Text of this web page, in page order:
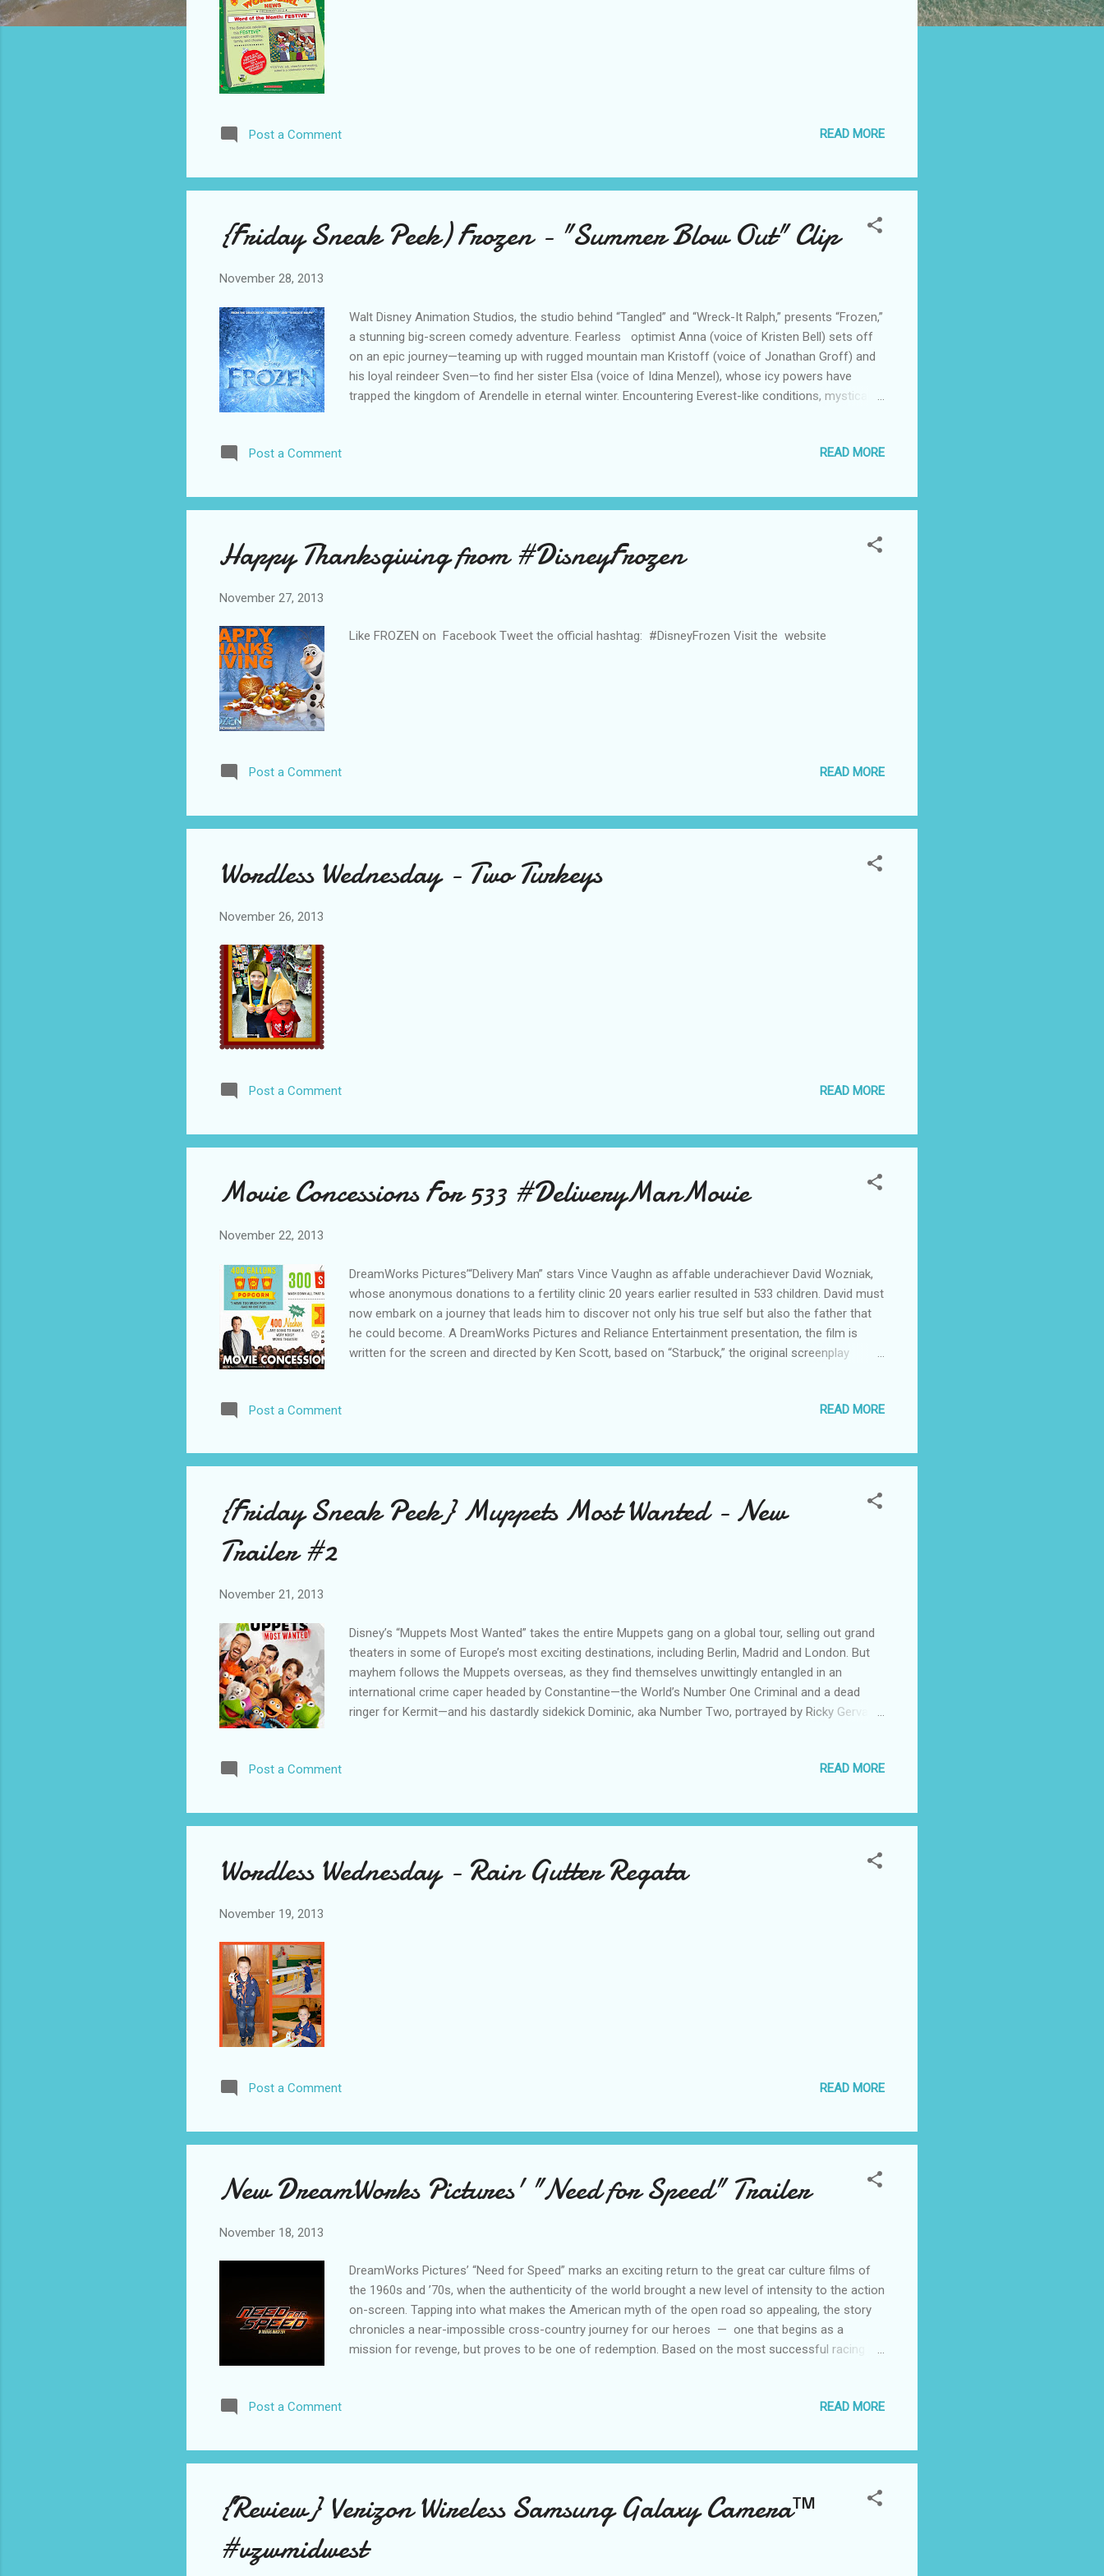
Post a Comment READ MORE
{Friday Sneak Peek) Frozen - "Summer Blow Out" Clip
November 28, 2013
Walt Disney Animation Studios, the studio behind “Tangled” and “Wreck-It Ralph,” presents “Frozen,”
a stunning big-screen comedy adventure. Fearless optimist Anna (voice of Kristen Bell) sets off
on an epic journey—teaming up with rugged mountain man Kristoff (voice of Jonathan Groff) and
his loyal reindeer Sven—to find her sister Elsa (voice of Idina Menzel), whose icy powers have
trapped the kingdom of Arendelle in eternal winter. Encountering Everest-like conditions, mystical
and Jennifer Lee (screenwriter, “Wreck-It Ralph”), who also wrote the screenplay. It is produced by
Kristen Anderson-Lopez (“In Transit,” “Winnie the Pooh”) and Tony® winner Robert Lopez (“T...
Post a Comment READ MORE
Happy Thanksgiving from #DisneyFrozen
November 27, 2013
Like FROZEN on Facebook Tweet the official hashtag: #DisneyFrozen Visit the website
Post a Comment READ MORE
Wordless Wednesday - Two Turkeys
November 26, 2013
Post a Comment READ MORE
Movie Concessions For 533 #DeliveryManMovie
November 22, 2013
DreamWorks Pictures’“Delivery Man” stars Vince Vaughn as affable underachiever David Wozniak,
whose anonymous donations to a fertility clinic 20 years earlier resulted in 533 children. David must
now embark on a journey that leads him to discover not only his true self but also the father that
he could become. A DreamWorks Pictures and Reliance Entertainment presentation, the film is
written for the screen and directed by Ken Scott, based on “Starbuck,” the original screenplay
MAN on Instagram: DeliveryManMovie Follow DELIVERY MAN ...
Post a Comment READ MORE
{Friday Sneak Peek} Muppets Most Wanted - New
Trailer #2
November 21, 2013
Disney’s “Muppets Most Wanted” takes the entire Muppets gang on a global tour, selling out grand
theaters in some of Europe’s most exciting destinations, including Berlin, Madrid and London. But
mayhem follows the Muppets overseas, as they find themselves unwittingly entangled in an
international crime caper headed by Constantine—the World’s Number One Criminal and a dead
ringer for Kermit—and his dastardly sidekick Dominic, aka Number Two, portrayed by Ricky Gervais.
Hoberman and Todd Lieberman. Bobin co-wrote the screenplay with Nicholas Stoller, who is also
songwriter Bret McKenzie, “Muppets Most Wanted” hits the big screen March 21, 2014. Like The
Muppets on Facebook ...
Post a Comment READ MORE
Wordless Wednesday - Rain Gutter Regata
November 19, 2013
Post a Comment READ MORE
New DreamWorks Pictures' "Need for Speed" Trailer
November 18, 2013
DreamWorks Pictures’ “Need for Speed” marks an exciting return to the great car culture films of
the 1960s and ’70s, when the authenticity of the world brought a new level of intensity to the action
on-screen. Tapping into what makes the American myth of the open road so appealing, the story
chronicles a near-impossible cross-country journey for our heroes — one that begins as a
mission for revenge, but proves to be one of redemption. Based on the most successful racing
the road that has made our love of cars so timeless. The film centers around Tobey Marshall
racing circuit. Struggling to keep his family-owned garage afloat, he reluctantly partners with the
wealthy and arrogant ex-N...
Post a Comment READ MORE
{Review} Verizon Wireless Samsung Galaxy Camera™
#vzwmidwest